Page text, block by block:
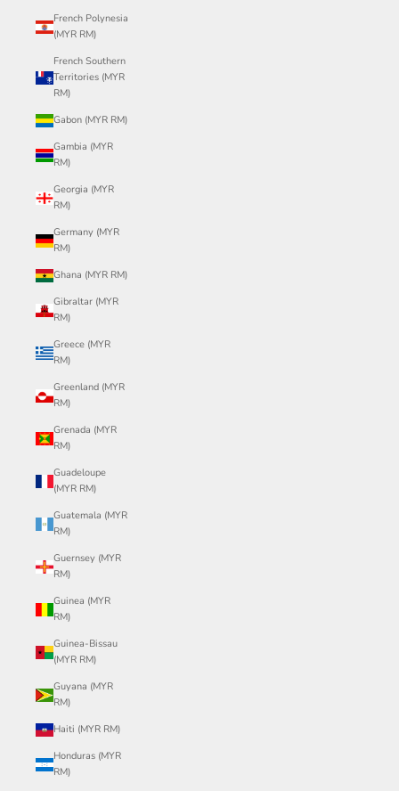
French Polynesia
(MYR RM)
French Southern
Territories (MYR
RM)
Gabon (MYR RM)
Gambia (MYR
RM)
Georgia (MYR
RM)
Germany (MYR
RM)
Ghana (MYR RM)
Gibraltar (MYR
RM)
Greece (MYR
RM)
Greenland (MYR
RM)
Grenada (MYR
RM)
Guadeloupe
(MYR RM)
Guatemala (MYR
RM)
Guernsey (MYR
RM)
Guinea (MYR
RM)
Guinea-Bissau
(MYR RM)
Guyana (MYR
RM)
Haiti (MYR RM)
Honduras (MYR
RM)